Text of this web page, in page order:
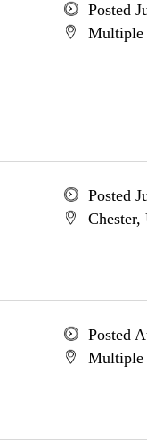
Posted
Multiple
Posted
Posted
Multiple